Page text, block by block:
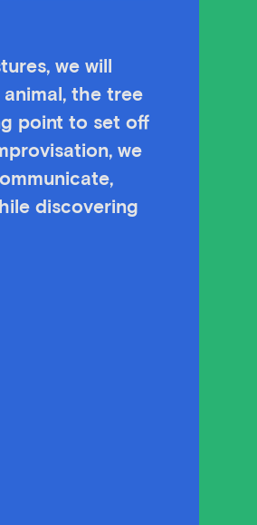
we will
the tree
point to set off
we
discovering